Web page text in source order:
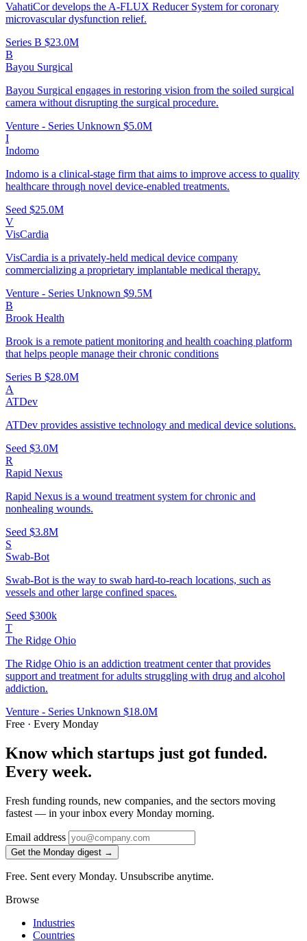
VahatiCor develops the A-FLUX Reducer System for coronary
microvascular dysfunction relief.
Series B $23.0M
B
Bayou Surgical
Bayou Surgical engages in restoring vision from the soiled surgical
camera without disrupting the surgical procedure.
Venture - Series Unknown $5.0M
I
Indomo
Indomo is a clinical-stage firm that aims to improve access to quality
healthcare through novel device-enabled treatments.
Seed $25.0M
V
VisCardia
VisCardia is a privately-held medical device company
commercializing a proprietary implantable medical therapy.
Venture - Series Unknown $9.5M
B
Brook Health
Brook is a remote patient monitoring and health coaching platform
that helps people manage their chronic conditions
Series B $28.0M
A
ATDev
ATDev provides assistive technology and medical device solutions.
Seed $3.0M
R
Rapid Nexus
Rapid Nexus is a wound treatment system for chronic and
nonhealing wounds.
Seed $3.8M
S
Swab-Bot
Swab-Bot is the way to swab hard-to-reach locations, such as
vessels and other large confined spaces.
Seed $300k
T
The Ridge Ohio
The Ridge Ohio is an addiction treatment center that provides
support and treatment for adults struggling with drug and alcohol
addiction.
Venture - Series Unknown $18.0M
Free · Every Monday
Know which startups just got funded.
Every week.
Fresh funding rounds, new companies, and the sectors moving
fastest — in your inbox every Monday morning.
Email address
Get the Monday digest →
Free. Sent every Monday. Unsubscribe anytime.
Browse
Industries
Countries